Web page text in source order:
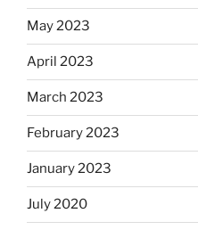
May 2023
April 2023
March 2023
February 2023
January 2023
July 2020